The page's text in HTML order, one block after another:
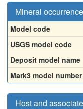
Mineral
Model code
USGS model code
Deposit model name
Mark3 model number
Host and